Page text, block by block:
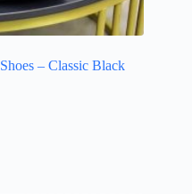
– Classic Black